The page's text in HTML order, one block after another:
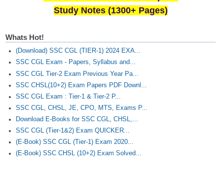
Study Notes (1300+ Pages)
Whats Hot!
(Download) SSC CGL (TIER-1) 2024 EXA...
SSC CGL Exam - Papers, Syllabus and...
SSC CGL Tier-2 Exam Previous Year Pa...
SSC CHSL(10+2) Exam Papers PDF Downl...
SSC CGL Exam : Tier-1 & Tier-2 P...
SSC CGL, CHSL, JE, CPO, MTS, Exams P...
Download E-Books for SSC CGL, CHSL,...
SSC CGL (Tier-1&2) Exam QUICKER...
(E-Book) SSC CGL (Tier-1) Exam 2020...
(E-Book) SSC CHSL (10+2) Exam Solved...